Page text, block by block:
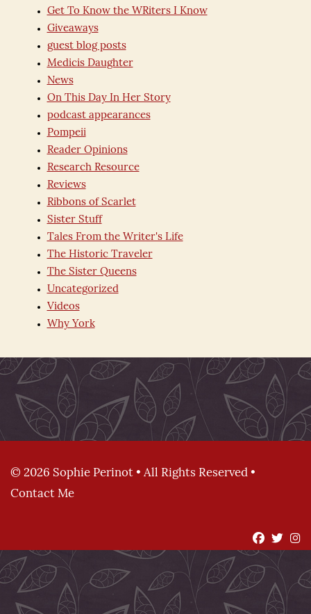
Get To Know the WRiters I Know
Giveaways
guest blog posts
Medicis Daughter
News
On This Day In Her Story
podcast appearances
Pompeii
Reader Opinions
Research Resource
Reviews
Ribbons of Scarlet
Sister Stuff
Tales From the Writer's Life
The Historic Traveler
The Sister Queens
Uncategorized
Videos
Why York
© 2026 Sophie Perinot • All Rights Reserved •
Contact Me